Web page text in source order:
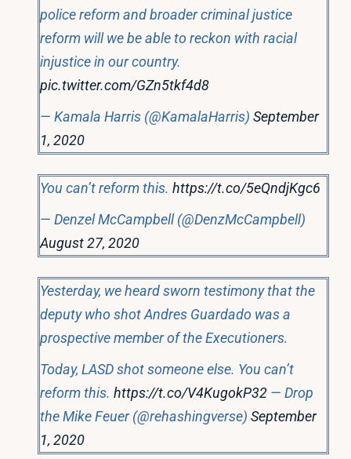
police reform and broader criminal justice
reform will we be able to reckon with racial
injustice in our country.
pic.twitter.com/GZn5tkf4d8
— Kamala Harris (@KamalaHarris) September
1, 2020
You can’t reform this. https://t.co/5eQndjKgc6
— Denzel McCampbell (@DenzMcCampbell)
August 27, 2020
Yesterday, we heard sworn testimony that the
deputy who shot Andres Guardado was a
prospective member of the Executioners.
Today, LASD shot someone else. You can’t
reform this. https://t.co/V4KugokP32— Drop
the Mike Feuer (@rehashingverse) September
1, 2020